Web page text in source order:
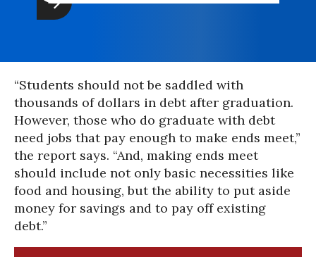
“Students should not be saddled with
thousands of dollars in debt after graduation.
However, those who do graduate with debt
need jobs that pay enough to make ends meet,”
the report says. “And, making ends meet
should include not only basic necessities like
food and housing, but the ability to put aside
money for savings and to pay off existing
debt.”